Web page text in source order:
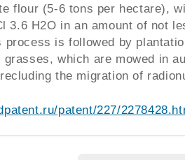
flour (5-6 tons per hectare),
3.6 H2O in an amount of not
process is followed by
which are mowed in
the migration of
patent/227/